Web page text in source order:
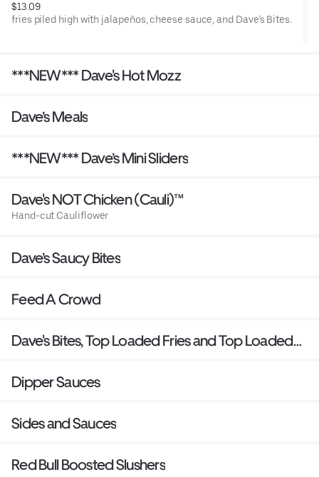
$13.09
fries piled high with jalapeños, cheese sauce, and Dave’s Bites.
***NEW*** Dave's Hot Mozz
Dave’s Meals
***NEW*** Dave’s Mini Sliders
Dave's NOT Chicken (Cauli)™
Hand-cut Cauliflower
Dave’s Saucy Bites
Feed A Crowd
Dave's Bites, Top Loaded Fries and Top Loaded
Dipper Sauces
Sides and Sauces
Red Bull Boosted Slushers